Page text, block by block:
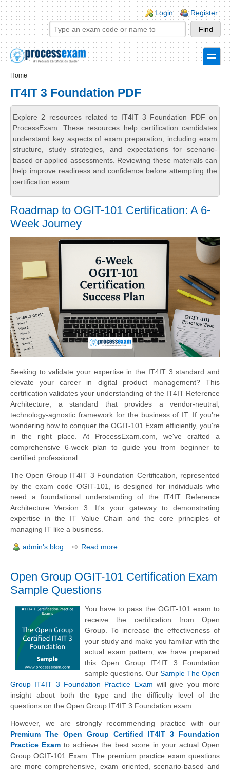
Skip to main content
Skip to search
Login links
Login Register
toggle
Home
IT4IT 3 Foundation PDF
Explore 2 resources related to IT4IT 3 Foundation PDF on
ProcessExam. These resources help certification candidates
understand key aspects of exam preparation, including exam
structure, study strategies, and expectations for scenario-
based or applied assessments. Reviewing these materials can
help improve readiness and confidence before attempting the
certification exam.
Roadmap to OGIT-101 Certification: A 6-
Week Journey
Seeking to validate your expertise in the IT4IT 3 standard and
elevate your career in digital product management? This
certification validates your understanding of the IT4IT Reference
Architecture, a standard that provides a vendor-neutral,
technology-agnostic framework for the business of IT. If you're
wondering how to conquer the OGIT-101 Exam efficiently, you're
in the right place. At ProcessExam.com, we've crafted a
comprehensive 6-week plan to guide you from beginner to
certified professional.
The Open Group IT4IT 3 Foundation Certification, represented
by the exam code OGIT-101, is designed for individuals who
need a foundational understanding of the IT4IT Reference
Architecture Version 3. It's your gateway to demonstrating
expertise in the IT Value Chain and the core principles of
managing IT like a business.
admin's blog Read more
Open Group OGIT-101 Certification Exam
Sample Questions
You have to pass the OGIT-101 exam to
receive the certification from Open
Group. To increase the effectiveness of
your study and make you familiar with the
actual exam pattern, we have prepared
this Open Group IT4IT 3 Foundation
sample questions. Our Sample The Open
Group IT4IT 3 Foundation Practice Exam will give you more
insight about both the type and the difficulty level of the
questions on the Open Group IT4IT 3 Foundation exam.
However, we are strongly recommending practice with our
Premium The Open Group Certified IT4IT 3 Foundation
Practice Exam to achieve the best score in your actual Open
Group OGIT-101 Exam. The premium practice exam questions
are more comprehensive, exam oriented, scenario-based and